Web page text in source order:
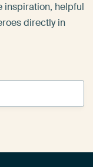
inspiration, helpful
directly in